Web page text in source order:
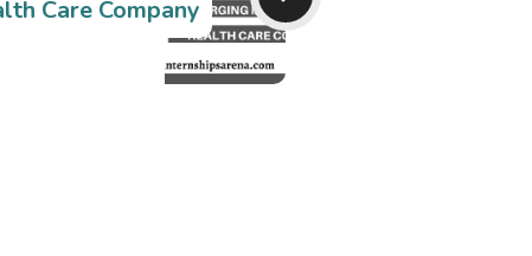
Care Company